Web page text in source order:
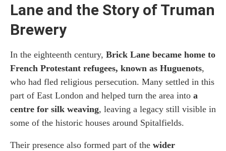
Lane and the Story of Truman
Brewery
In the eighteenth century, Brick Lane became home to
French Protestant refugees, known as Huguenots,
who had fled religious persecution. Many settled in this
part of East London and helped turn the area into a
centre for silk weaving, leaving a legacy still visible in
some of the historic houses around Spitalfields.
Their presence also formed part of the wider